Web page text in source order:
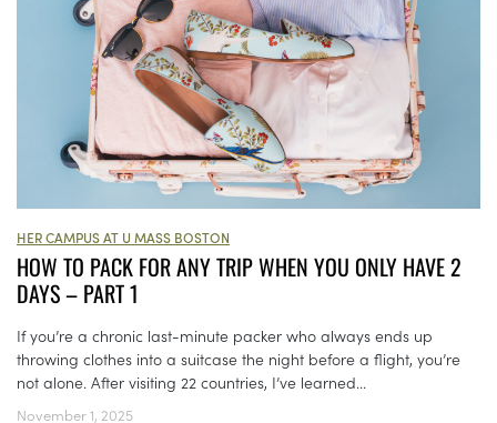
HER CAMPUS AT U MASS BOSTON
HOW TO PACK FOR ANY TRIP WHEN YOU ONLY HAVE 2
DAYS – PART 1
If you’re a chronic last-minute packer who always ends up
throwing clothes into a suitcase the night before a flight, you’re
not alone. After visiting 22 countries, I’ve learned...
November 1, 2025